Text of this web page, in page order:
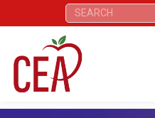
Search: